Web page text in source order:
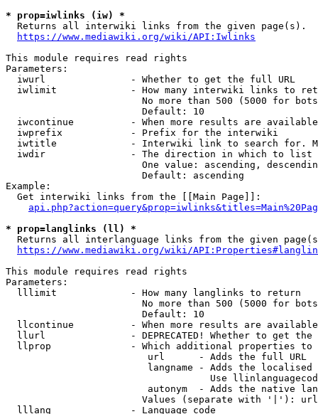
* prop=iwlinks (iw) *
  Returns all interwiki links from the given page(s).
https://www.mediawiki.org/wiki/API:Iwlinks
This module requires read rights
Parameters:
  iwurl               - Whether to get the full URL
iwlimit             - How many interwiki links to
No more than 500 (5000 for
                        Default: 10
iwcontinue          - When more results are
  iwprefix            - Prefix for the interwiki
iwtitle             - Interwiki link to search for.
  iwdir               - The direction in which to list
One value: ascending,
                        Default: ascending
Example:
  Get interwiki links from the [[Main Page]]:
* prop=langlinks (ll) *
Returns all interlanguage links from the given
https://www.mediawiki.org/wiki/
This module requires read rights
Parameters:
  lllimit             - How many langlinks to return
No more than 500 (5000 for
                        Default: 10
llcontinue          - When more results are
llurl               - DEPRECATED! Whether to get
llprop              - Which additional properties
                         url      - Adds the full URL
langname - Adds the
Use
autonym  - Adds the native
Values (separate with '|'):
  lllang              - Language code